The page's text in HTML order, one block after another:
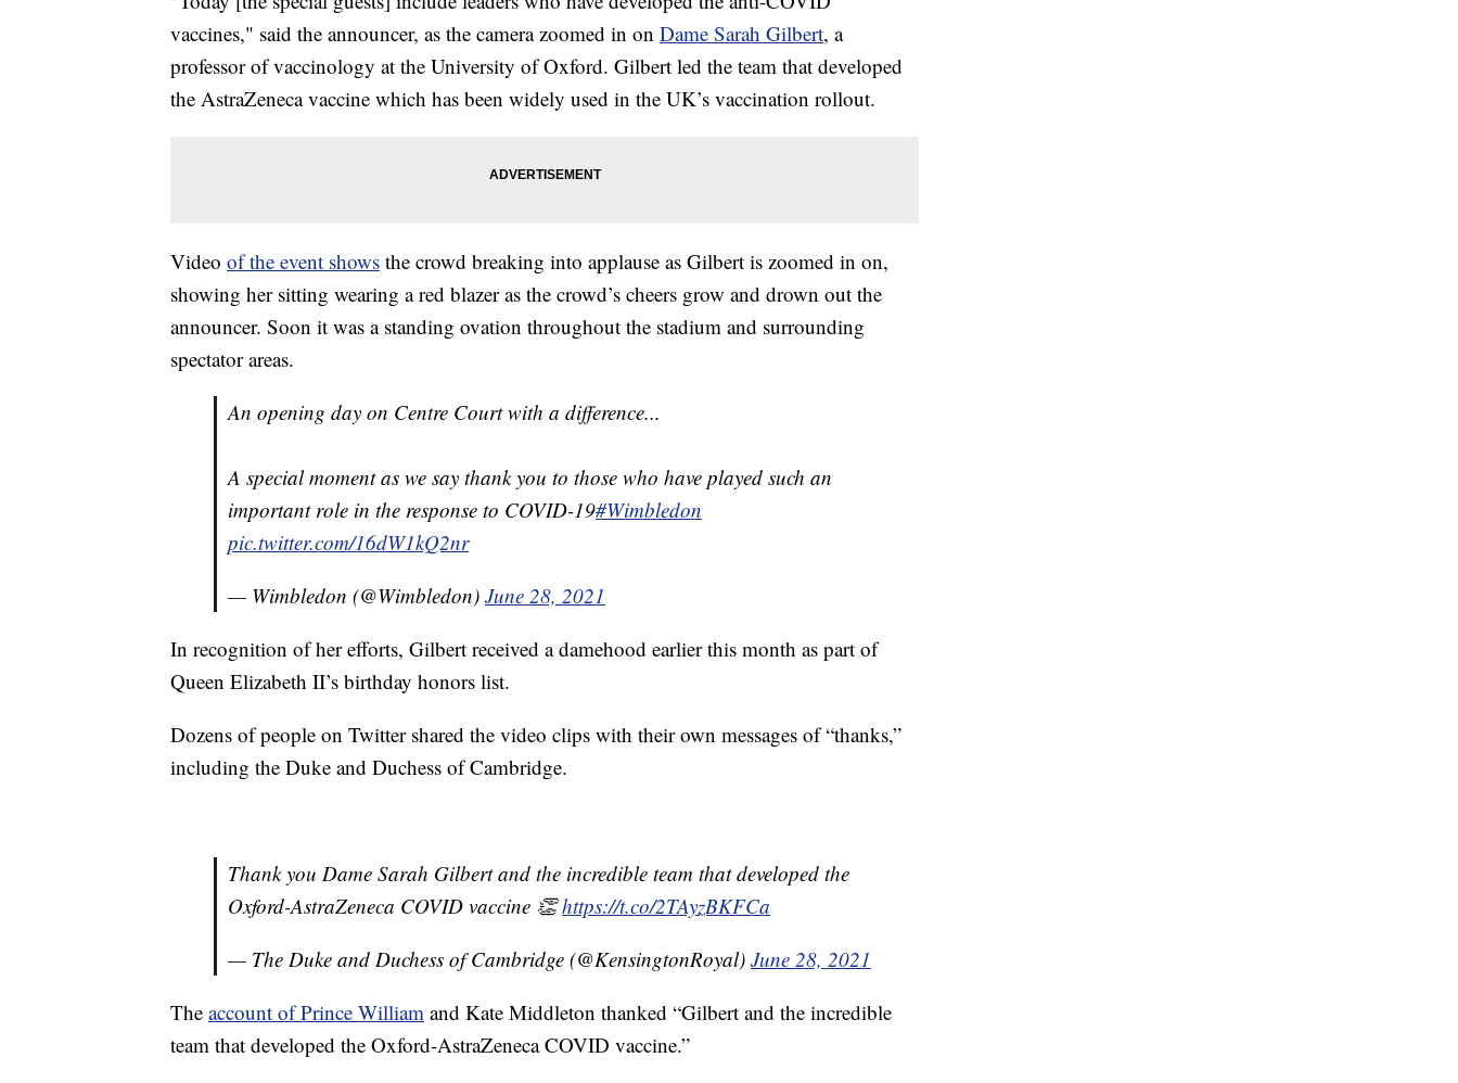
vaccines," said the announcer, as the camera zoomed in on Dame Sarah Gilbert, a
professor of vaccinology at the University of Oxford. Gilbert led the team that developed
the AstraZeneca vaccine which has been widely used in the UK’s vaccination rollout.
Video of the event shows the crowd breaking into applause as Gilbert is zoomed in on,
showing her sitting wearing a red blazer as the crowd’s cheers grow and drown out the
announcer. Soon it was a standing ovation throughout the stadium and surrounding
spectator areas.
An opening day on Centre Court with a difference...
A special moment as we say thank you to those who have played such an
important role in the response to COVID-19#Wimbledon
pic.twitter.com/16dW1kQ2nr
— Wimbledon (@Wimbledon) June 28, 2021
In recognition of her efforts, Gilbert received a damehood earlier this month as part of
Queen Elizabeth II’s birthday honors list.
Dozens of people on Twitter shared the video clips with their own messages of “thanks,”
including the Duke and Duchess of Cambridge.
Thank you Dame Sarah Gilbert and the incredible team that developed the
Oxford-AstraZeneca COVID vaccine 👏https://t.co/2TAyzBKFCa
— The Duke and Duchess of Cambridge (@KensingtonRoyal) June 28, 2021
The account of Prince William and Kate Middleton thanked “Gilbert and the incredible
team that developed the Oxford-AstraZeneca COVID vaccine.”